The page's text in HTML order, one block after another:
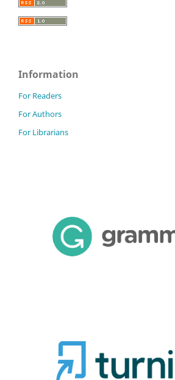
Information
For Readers
For Authors
For Librarians